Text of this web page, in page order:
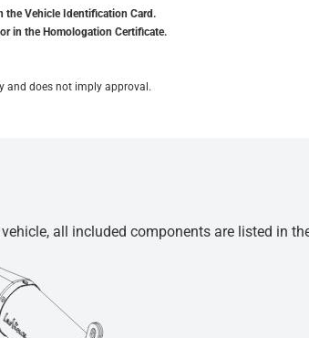
the Vehicle Identification Card.
in the Homologation Certificate.
and does not imply approval.
all included components are listed in